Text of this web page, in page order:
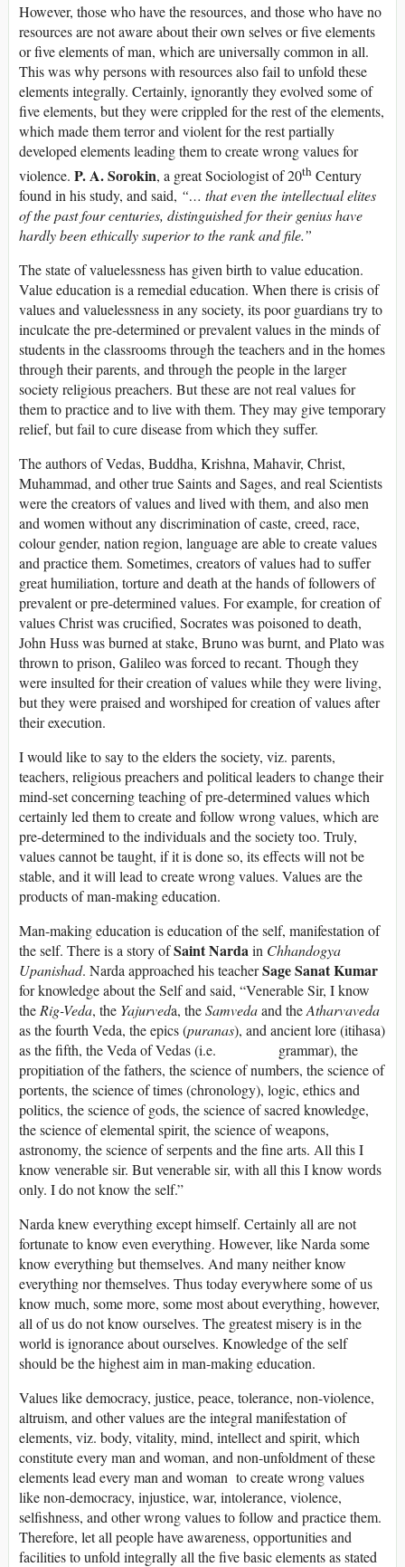
However, those who have the resources, and those who have no
resources are not aware about their own selves or five elements
or five elements of man, which are universally common in all.
This was why persons with resources also fail to unfold these
elements integrally. Certainly, ignorantly they evolved some of
five elements, but they were crippled for the rest of the elements,
which made them terror and violent for the rest partially
developed elements leading them to create wrong values for
violence. P. A. Sorokin, a great Sociologist of 20th Century
found in his study, and said, “… that even the intellectual elites
of the past four centuries, distinguished for their genius have
hardly been ethically superior to the rank and file.”
The state of valuelessness has given birth to value education.
Value education is a remedial education. When there is crisis of
values and valuelessness in any society, its poor guardians try to
inculcate the pre-determined or prevalent values in the minds of
students in the classrooms through the teachers and in the homes
through their parents, and through the people in the larger
society religious preachers. But these are not real values for
them to practice and to live with them. They may give temporary
relief, but fail to cure disease from which they suffer.
The authors of Vedas, Buddha, Krishna, Mahavir, Christ,
Muhammad, and other true Saints and Sages, and real Scientists
were the creators of values and lived with them, and also men
and women without any discrimination of caste, creed, race,
colour gender, nation region, language are able to create values
and practice them. Sometimes, creators of values had to suffer
great humiliation, torture and death at the hands of followers of
prevalent or pre-determined values. For example, for creation of
values Christ was crucified, Socrates was poisoned to death,
John Huss was burned at stake, Bruno was burnt, and Plato was
thrown to prison, Galileo was forced to recant. Though they
were insulted for their creation of values while they were living,
but they were praised and worshiped for creation of values after
their execution.
I would like to say to the elders the society, viz. parents,
teachers, religious preachers and political leaders to change their
mind-set concerning teaching of pre-determined values which
certainly led them to create and follow wrong values, which are
pre-determined to the individuals and the society too. Truly,
values cannot be taught, if it is done so, its effects will not be
stable, and it will lead to create wrong values. Values are the
products of man-making education.
Man-making education is education of the self, manifestation of
the self. There is a story ofSaint Nardain Chhandogya
Upanishad. Narda approached his teacherSage Sanat Kumar
for knowledge about the Self and said, “Venerable Sir, I know
the Rig-Veda, the Yajurveda, theSamvedaand theAtharvaveda
as the fourth Veda, the epics (puranas), and ancient lore (itihasa)
as the fifth, the Veda of Vedas (i.e. grammar), the
propitiation of the fathers, the science of numbers, the science of
portents, the science of times (chronology), logic, ethics and
politics, the science of gods, the science of sacred knowledge,
the science of elemental spirit, the science of weapons,
astronomy, the science of serpents and the fine arts. All this I
know venerable sir. But venerable sir, with all this I know words
only. I do not know the self.”
Narda knew everything except himself. Certainly all are not
fortunate to know even everything. However, like Narda some
know everything but themselves. And many neither know
everything nor themselves. Thus today everywhere some of us
know much, some more, some most about everything, however,
all of us do not know ourselves. The greatest misery is in the
world is ignorance about ourselves. Knowledge of the self
should be the highest aim in man-making education.
Values like democracy, justice, peace, tolerance, non-violence,
altruism, and other values are the integral manifestation of
elements, viz. body, vitality, mind, intellect and spirit, which
constitute every man and woman, and non-unfoldment of these
elements lead every man and woman to create wrong values
like non-democracy, injustice, war, intolerance, violence,
selfishness, and other wrong values to follow and practice them.
Therefore, let all people have awareness, opportunities and
facilities to unfold integrally all the five basic elements as stated